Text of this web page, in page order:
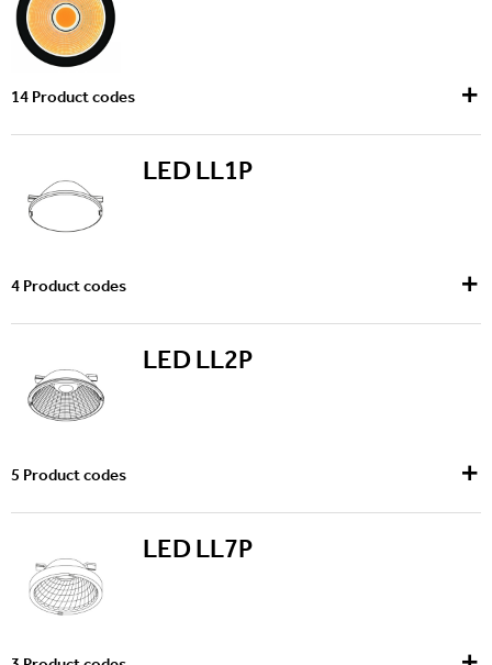
14 Product codes
LED LL1P
4 Product codes
LED LL2P
5 Product codes
LED LL7P